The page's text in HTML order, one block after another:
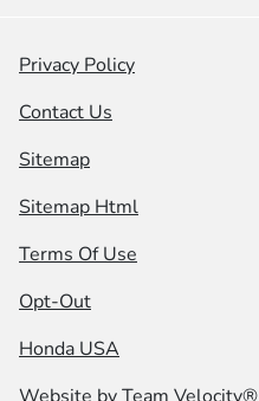
Privacy Policy
Contact Us
Sitemap
Sitemap Html
Terms Of Use
Opt-Out
Honda USA